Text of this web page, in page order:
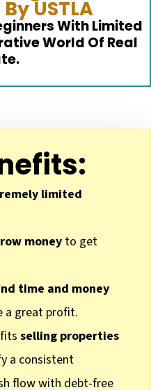
USTLA
With Limited
World Of Real
limited
money to get
time and money
a great profit.
selling properties
a consistent
flow with debt-free